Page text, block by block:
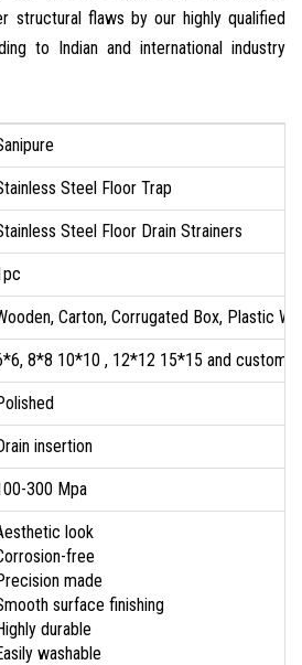
structural flaws by our highly qualified
to Indian and international industry
Steel Floor Trap
Steel Floor Drain Strainers
Carton, Corrugated Box, Plastic
8*8 10*10 , 12*12 15*15 and
insertion
300 Mpa
look
free
made
surface finishing
durable
washable